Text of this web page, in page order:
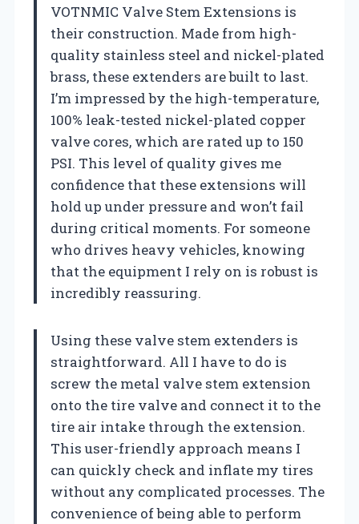
VOTNMIC Valve Stem Extensions is
their construction. Made from high-
quality stainless steel and nickel-plated
brass, these extenders are built to last.
I’m impressed by the high-temperature,
100% leak-tested nickel-plated copper
valve cores, which are rated up to 150
PSI. This level of quality gives me
confidence that these extensions will
hold up under pressure and won’t fail
during critical moments. For someone
who drives heavy vehicles, knowing
that the equipment I rely on is robust is
incredibly reassuring.
Using these valve stem extenders is
straightforward. All I have to do is
screw the metal valve stem extension
onto the tire valve and connect it to the
tire air intake through the extension.
This user-friendly approach means I
can quickly check and inflate my tires
without any complicated processes. The
convenience of being able to perform